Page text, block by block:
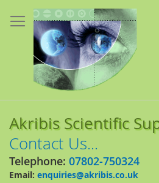
to
Content
Akribis Scientific
Contact Us...
Telephone: 07802-750324
Email: enquiries@akribis.co.uk